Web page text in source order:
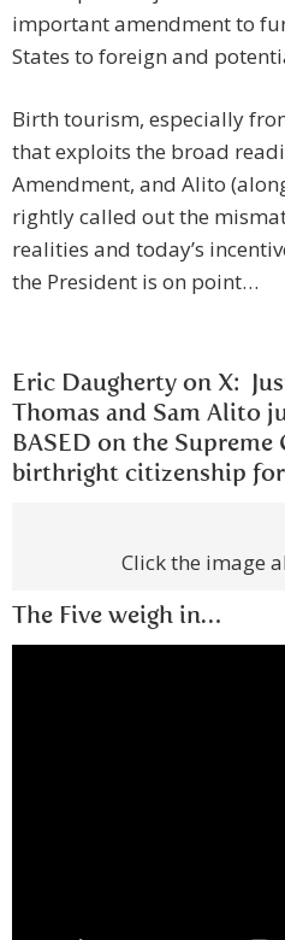
important amendment to
States to foreign and
Birth tourism, especially
that exploits the broad
Amendment, and Alito
rightly called out the
realities and today’s
the President is on point…
Eric Daugherty on X:
Thomas and Sam Alito
BASED on the Supreme
birthright citizenship for
Click the image
The Five weigh in…